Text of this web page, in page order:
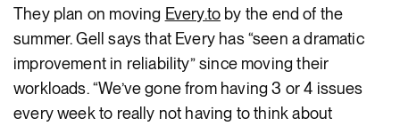
They plan on moving Every.to by the end of the
summer. Gell says that Every has “seen a dramatic
improvement in reliability” since moving their
workloads. “We’ve gone from having 3 or 4 issues
every week to really not having to think about